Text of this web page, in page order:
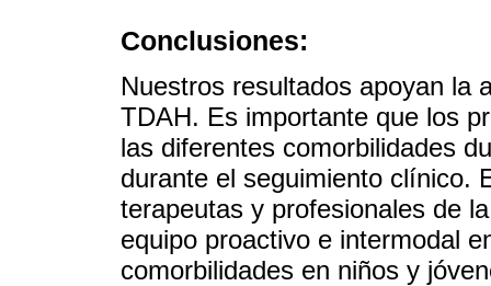
Conclusiones:
Nuestros resultados apoyan la
TDAH. Es importante que los
las diferentes comorbilidades
durante el seguimiento clínico.
terapeutas y profesionales de
equipo proactivo e intermodal
comorbilidades en niños y